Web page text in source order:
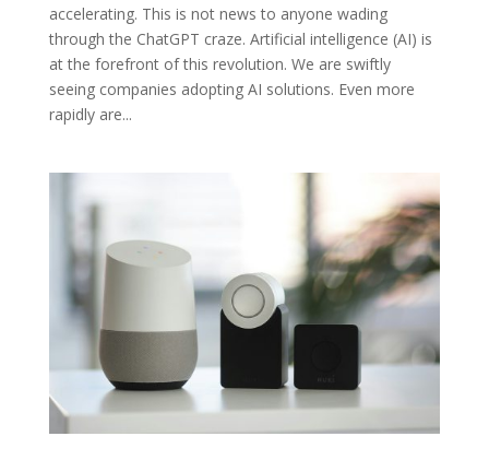
accelerating. This is not news to anyone wading
through the ChatGPT craze. Artificial intelligence (AI) is
at the forefront of this revolution. We are swiftly
seeing companies adopting AI solutions. Even more
rapidly are...